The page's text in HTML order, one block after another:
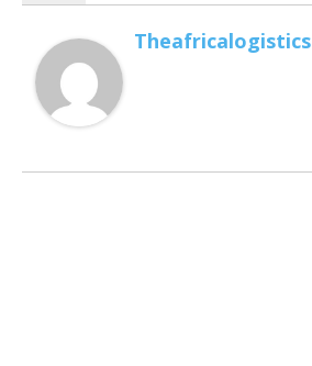
Theafricalogistics